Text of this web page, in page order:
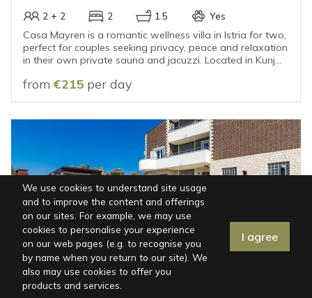
Map | Filters
2 + 2 2 1.5 Yes
Casa Mayren is a romantic wellness villa in Istria for two,
perfect for couples seeking privacy, peace and relaxation
in their own private sauna and jacuzzi. Located in Kunj
offers an intimate escape from everyday life, only 15–20
from €215 per day
ISTRIA, FAŽANA
Villa in Fažana for 12 Guests with Private
We use cookies to understand site usage
and to improve the content and offerings
on our sites. For example, we may use
cookies to personalise your experience
on our web pages (e.g. to recognise you
by name when you return to our site). We
also may use cookies to offer you
products and services.
I agree